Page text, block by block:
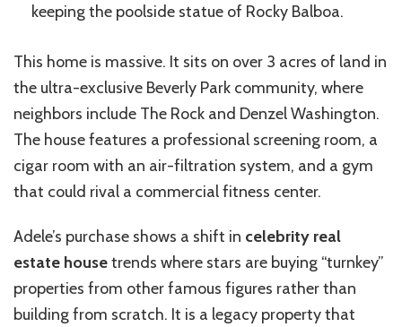
keeping the poolside statue of Rocky Balboa.
This home is massive. It sits on over 3 acres of land in
the ultra-exclusive Beverly Park community, where
neighbors include The Rock and Denzel Washington.
The house features a professional screening room, a
cigar room with an air-filtration system, and a gym
that could rival a commercial fitness center.
Adele’s purchase shows a shift in celebrity real
estate housetrends where stars are buying “turnkey”
properties from other famous figures rather than
building from scratch. It is a legacy property that